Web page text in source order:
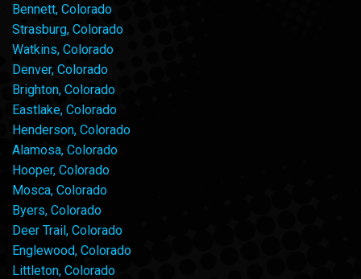
Bennett, Colorado
Strasburg, Colorado
Watkins, Colorado
Denver, Colorado
Brighton, Colorado
Eastlake, Colorado
Henderson, Colorado
Alamosa, Colorado
Hooper, Colorado
Mosca, Colorado
Byers, Colorado
Deer Trail, Colorado
Englewood, Colorado
Littleton, Colorado